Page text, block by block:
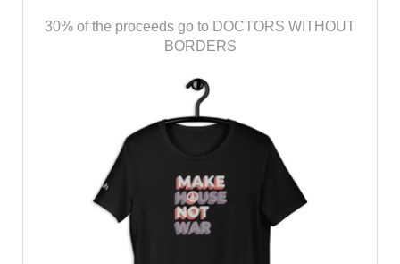
30% of the proceeds go to DOCTORS WITHOUT
BORDERS